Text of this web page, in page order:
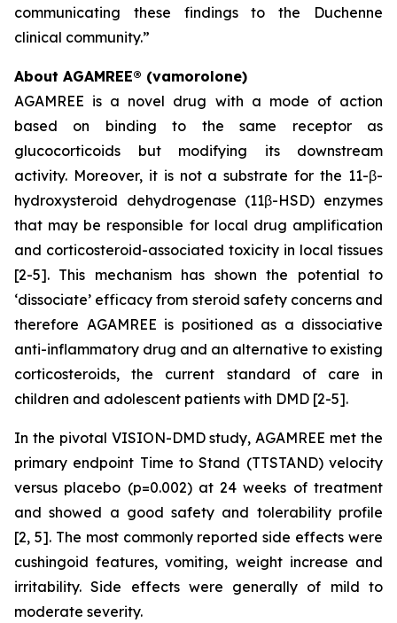
communicating these findings to the Duchenne
clinical community.”
About AGAMREE® (vamorolone)
AGAMREE is a novel drug with a mode of action
based on binding to the same receptor as
glucocorticoids but modifying its downstream
activity. Moreover, it is not a substrate for the 11-β-
hydroxysteroid dehydrogenase (11β-HSD) enzymes
that may be responsible for local drug amplification
and corticosteroid-associated toxicity in local tissues
[2-5]. This mechanism has shown the potential to
‘dissociate’ efficacy from steroid safety concerns and
therefore AGAMREE is positioned as a dissociative
anti-inflammatory drug and an alternative to existing
corticosteroids, the current standard of care in
children and adolescent patients with DMD [2-5].
In the pivotal VISION-DMD study, AGAMREE met the
primary endpoint Time to Stand (TTSTAND) velocity
versus placebo (p=0.002) at 24 weeks of treatment
and showed a good safety and tolerability profile
[2, 5]. The most commonly reported side effects were
cushingoid features, vomiting, weight increase and
irritability. Side effects were generally of mild to
moderate severity.